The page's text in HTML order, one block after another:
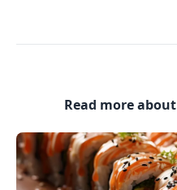
Read more about